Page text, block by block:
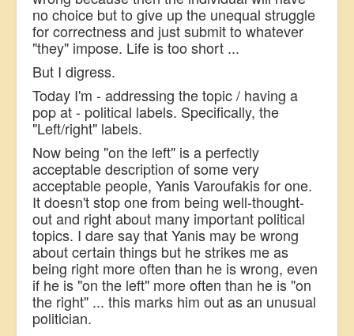
no choice but to give up the unequal struggle
for correctness and just submit to whatever
"they" impose. Life is too short ...
But I digress.
Today I'm - addressing the topic / having a
pop at - political labels. Specifically, the
"Left/right" labels.
Now being "on the left" is a perfectly
acceptable description of some very
acceptable people, Yanis Varoufakis for one.
It doesn't stop one from being well-thought-
out and right about many important political
topics. I dare say that Yanis may be wrong
about certain things but he strikes me as
being right more often than he is wrong, even
if he is "on the left" more often than he is "on
the right" ... this marks him out as an unusual
politician.